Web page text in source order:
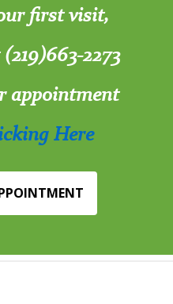
first visit,
2273
appointment
Here